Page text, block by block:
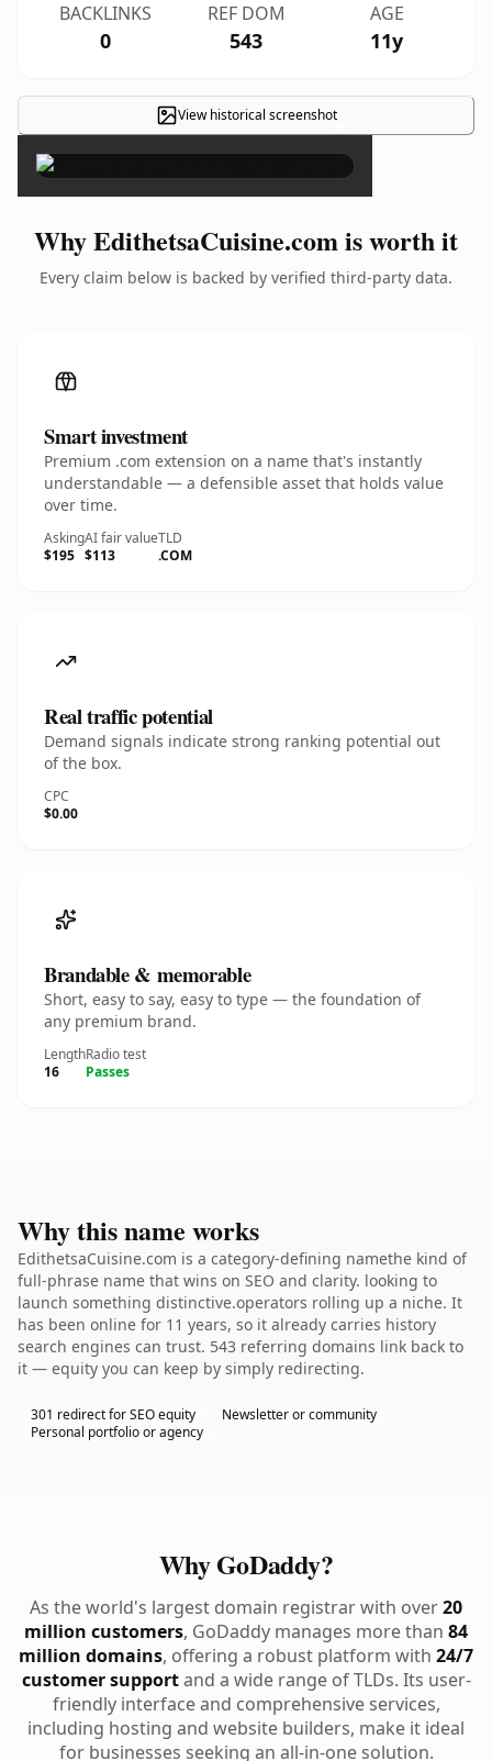
BACKLINKS
0
REF DOM
543
AGE
11y
View historical screenshot×
Why EdithetsaCuisine.com is worth it
Every claim below is backed by verified third-party data.
Smart investment
Premium .com extension on a name that's instantly
understandable — a defensible asset that holds value
over time.
Asking
$195
AI fair value
$113
TLD
.COM
Real traffic potential
Demand signals indicate strong ranking potential out
of the box.
CPC
$0.00
Brandable & memorable
Short, easy to say, easy to type — the foundation of
any premium brand.
Length
16
Radio test
Passes
Why this name works
EdithetsaCuisine.com is a category-defining namethe kind of
full-phrase name that wins on SEO and clarity. looking to
launch something distinctive.operators rolling up a niche. It
has been online for 11 years, so it already carries history
search engines can trust. 543 referring domains link back to
it — equity you can keep by simply redirecting.
301 redirect for SEO equity
Newsletter or community
Personal portfolio or agency
Why GoDaddy?
As the world's largest domain registrar with over20
million customers, GoDaddy manages more than 84
million domains, offering a robust platform with 24/7
customer supportand a wide range of TLDs. Its user-
friendly interface and comprehensive services,
including hosting and website builders, make it ideal
for businesses seeking an all-in-one solution.